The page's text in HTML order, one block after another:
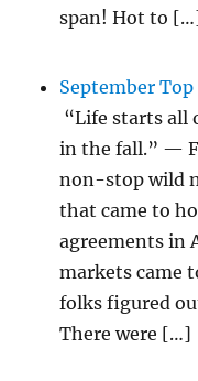
span! Hot to
September
“Life starts all
in the fall.” —
non-stop wild
that came to
agreements in
markets came
folks figured
There were […]